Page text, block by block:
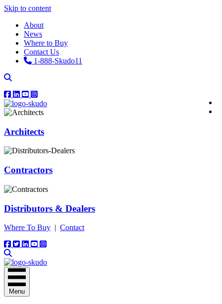
Skip to content
About
News
Where to Buy
Contact Us
1-888-Skudo11
Architects
Contractors
Distributors & Dealers
Where To Buy | Contact
Menu